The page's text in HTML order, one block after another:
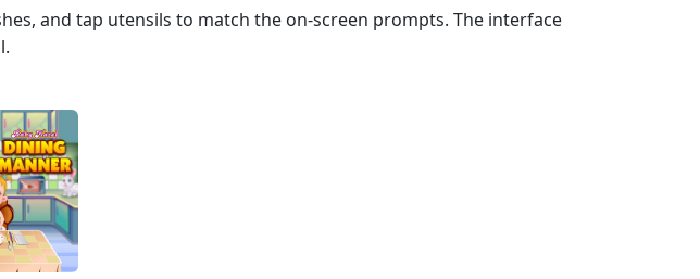
and tap utensils to match the on‑screen prompts. The interface